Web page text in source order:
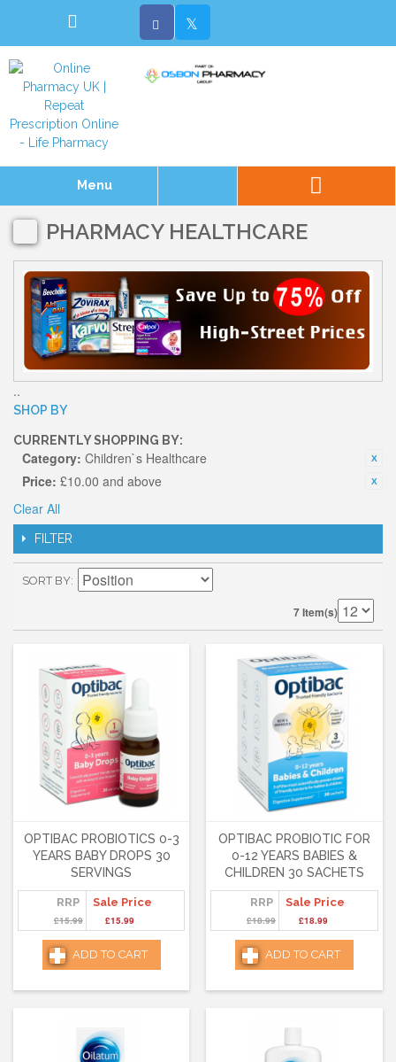
Menu
PHARMACY HEALTHCARE
..
SHOP BY
CURRENTLY SHOPPING BY:
Category: Children`s Healthcare
Price: £10.00 and above
Clear All
FILTER
SORT BY
7 Item(s)
OPTIBAC PROBIOTICS 0-3
YEARS BABY DROPS 30
SERVINGS
RRP
£15.99
Sale Price
£15.99
ADD TO CART
OPTIBAC PROBIOTIC FOR
0-12 YEARS BABIES &
CHILDREN 30 SACHETS
RRP
£18.99
Sale Price
£18.99
ADD TO CART